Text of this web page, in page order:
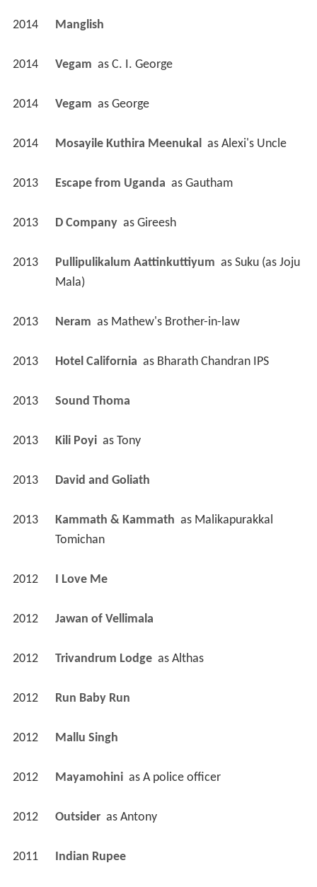
2014 Manglish
2014 Vegam as C. I. George
2014 Vegam as George
2014 Mosayile Kuthira Meenukal as Alexi's Uncle
2013 Escape from Uganda as Gautham
2013 D Company as Gireesh
2013 Pullipulikalum Aattinkuttiyum as Suku (as Joju
Mala)
2013 Neram as Mathew's Brother-in-law
2013 Hotel California as Bharath Chandran IPS
2013 Sound Thoma
2013 Kili Poyi as Tony
2013 David and Goliath
2013 Kammath & Kammath as Malikapurakkal
Tomichan
2012 I Love Me
2012 Jawan of Vellimala
2012 Trivandrum Lodge as Althas
2012 Run Baby Run
2012 Mallu Singh
2012 Mayamohini as A police officer
2012 Outsider as Antony
2011 Indian Rupee